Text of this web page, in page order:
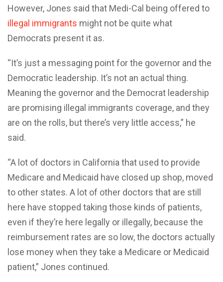
However, Jones said that Medi-Cal being offered to
illegal immigrants might not be quite what
Democrats present it as.
“It’s just a messaging point for the governor and the
Democratic leadership. It’s not an actual thing.
Meaning the governor and the Democrat leadership
are promising illegal immigrants coverage, and they
are on the rolls, but there’s very little access,” he
said.
“A lot of doctors in California that used to provide
Medicare and Medicaid have closed up shop, moved
to other states. A lot of other doctors that are still
here have stopped taking those kinds of patients,
even if they’re here legally or illegally, because the
reimbursement rates are so low, the doctors actually
lose money when they take a Medicare or Medicaid
patient,” Jones continued.